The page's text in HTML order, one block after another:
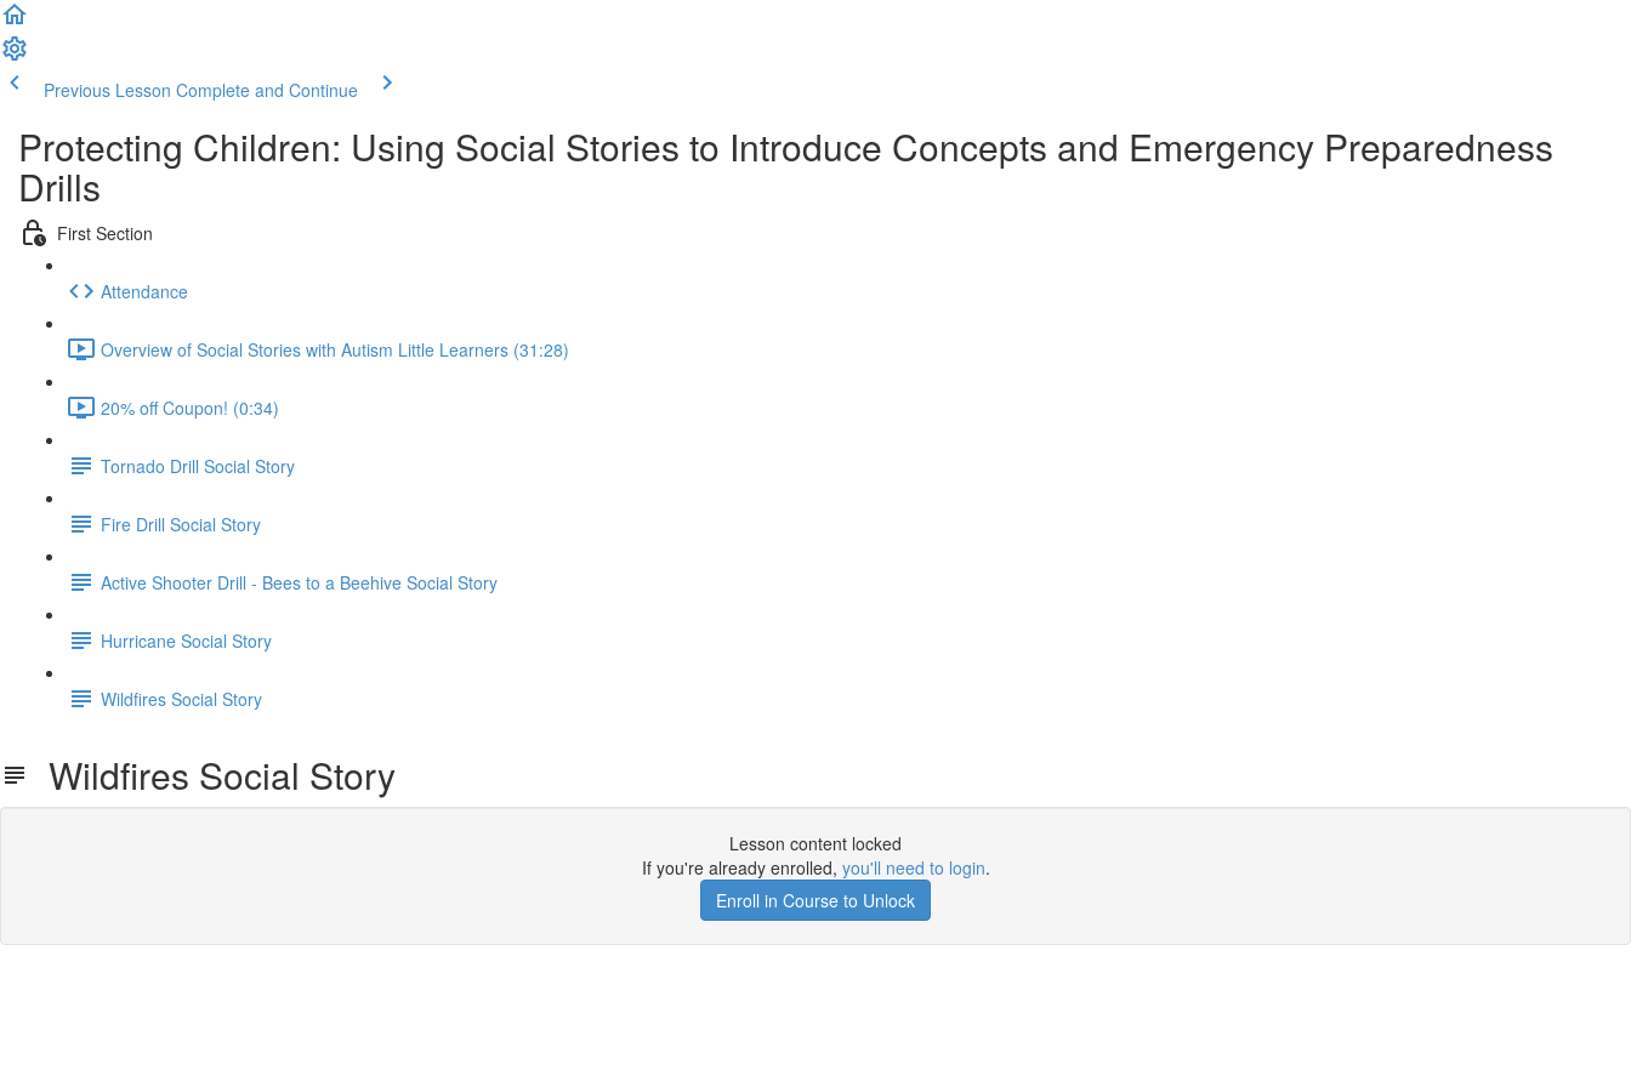
Previous Lesson Complete and Continue
Protecting Children: Using Social Stories to Introduce Concepts and Emergency Preparedness
Drills
First Section
Attendance
Overview of Social Stories with Autism Little Learners (31:28)
20% off Coupon! (0:34)
Tornado Drill Social Story
Fire Drill Social Story
Active Shooter Drill - Bees to a Beehive Social Story
Hurricane Social Story
Wildfires Social Story
Wildfires Social Story
Lesson content locked
If you're already enrolled, you'll need to login.
Enroll in Course to Unlock